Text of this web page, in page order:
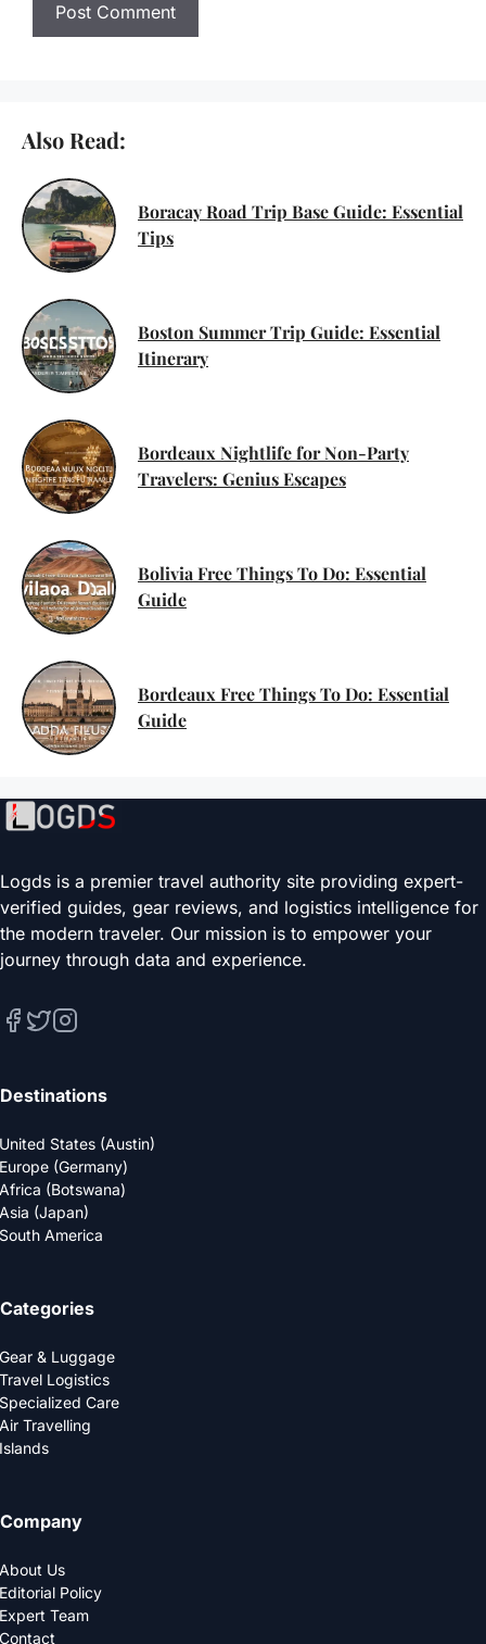
Also Read:
Boracay Road Trip Base Guide: Essential
Tips
Boston Summer Trip Guide: Essential
Itinerary
Bordeaux Nightlife for Non-Party
Travelers: Genius Escapes
Bolivia Free Things To Do: Essential
Guide
Bordeaux Free Things To Do: Essential
Guide
Logds is a premier travel authority site providing expert-
verified guides, gear reviews, and logistics intelligence for
the modern traveler. Our mission is to empower your
journey through data and experience.
Destinations
United States (Austin)
Europe (Germany)
Africa (Botswana)
Asia (Japan)
South America
Categories
Gear & Luggage
Travel Logistics
Specialized Care
Air Travelling
Islands
Company
About Us
Editorial Policy
Expert Team
Contact